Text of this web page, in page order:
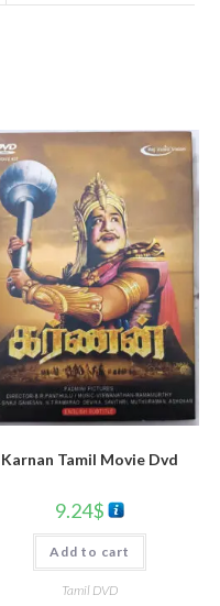
Karnan Tamil Movie Dvd
9.24$
Add to cart
Tamil DVD